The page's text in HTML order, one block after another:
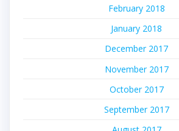
February 2018
January 2018
December 2017
November 2017
October 2017
September 2017